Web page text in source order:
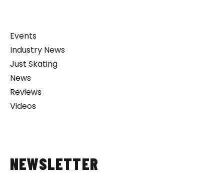
Events
Industry News
Just Skating
News
Reviews
Videos
NEWSLETTER